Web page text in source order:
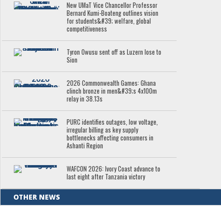
New UMaT Vice Chancellor Professor
Bernard Kumi-Boateng outlines vision
for students&#39; welfare, global
competitiveness
Tyron Owusu sent off as Luzern lose to
Sion
2026 Commonwealth Games: Ghana
clinch bronze in men&#39;s 4x100m
relay in 38.13s
PURC identifies outages, low voltage,
irregular billing as key supply
bottlenecks affecting consumers in
Ashanti Region
WAFCON 2026: Ivory Coast advance to
last eight after Tanzania victory
OTHER NEWS